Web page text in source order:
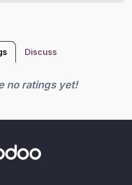
Discuss
no ratings yet!